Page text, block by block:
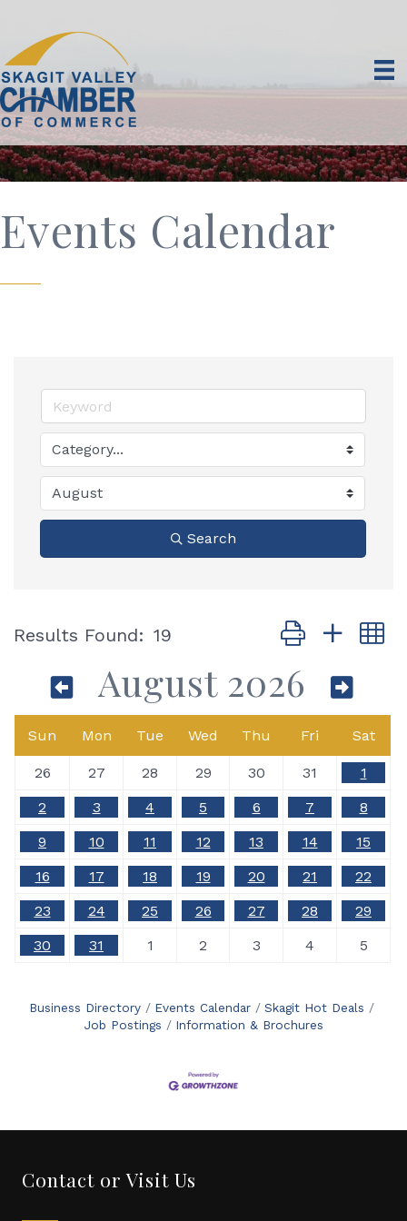
Events Calendar
Search
Results Found: 19 Button group with
August 2026
Sun Mon Tue Wed Thu Fri Sat
26 27 28 29 30 31
1
2
3 4 5 6 7
8
9
10 11 12 13 14
15
16
17 18 19 20 21
22
23
24 25 26 27 28
29
30
31 1 2 3 4 5
Business Directory Events Calendar
Skagit Hot Deals
Job Postings
Information & Brochures
Contact or Visit Us